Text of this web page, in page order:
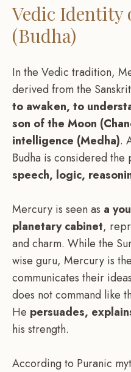
Vedic Identity
(Budha)
In the Vedic tradition,
derived from the
to awaken, to
son of the Moon
intelligence (Medha).
Budha is considered the
speech, logic,
Mercury is seen as a
planetary cabinet,
and charm. While the
wise guru, Mercury is
communicates their
does not command like
He persuades,
his strength.
According to Puranic